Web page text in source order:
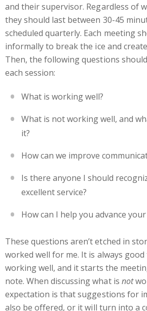
and their supervisor. Regardless of
they should last between 30-45
scheduled quarterly. Each meeting
informally to break the ice and
Then, the following questions
each session:
What is working well?
What is not working well, and
it?
How can we improve
Is there anyone I should
excellent service?
How can I help you advance
These questions aren’t etched in
worked well for me. It is always
working well, and it starts the
note. When discussing what is not
expectation is that suggestions for
also be offered, or it will turn into a